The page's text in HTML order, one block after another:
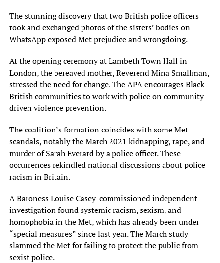
The stunning discovery that two British police officers
took and exchanged photos of the sisters’ bodies on
WhatsApp exposed Met prejudice and wrongdoing.
At the opening ceremony at Lambeth Town Hall in
London, the bereaved mother, Reverend Mina Smallman,
stressed the need for change. The APA encourages Black
British communities to work with police on community-
driven violence prevention.
The coalition’s formation coincides with some Met
scandals, notably the March 2021 kidnapping, rape, and
murder of Sarah Everard by a police officer. These
occurrences rekindled national discussions about police
racism in Britain.
A Baroness Louise Casey-commissioned independent
investigation found systemic racism, sexism, and
homophobia in the Met, which has already been under
“special measures” since last year. The March study
slammed the Met for failing to protect the public from
sexist police.